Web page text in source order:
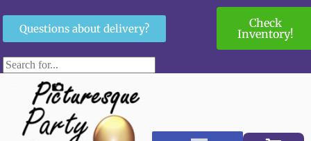
Questions about delivery?
Check
Inventory!